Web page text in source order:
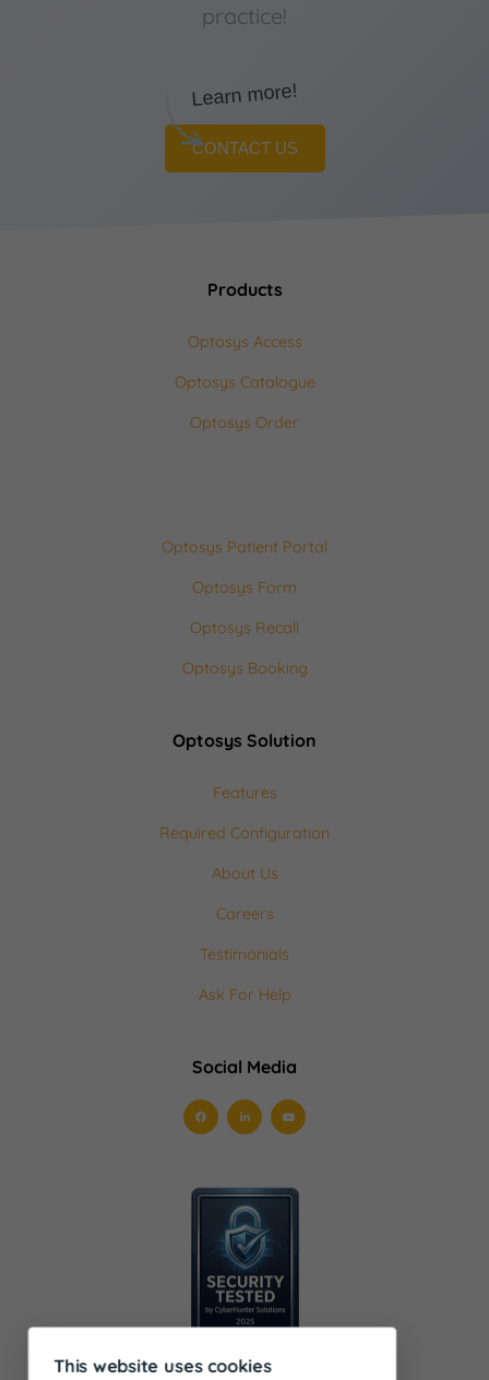
practice!
Learn more!
CONTACT US
Products
Optosys Access
Optosys Catalogue
Optosys Order
Optosys Patient Portal
Optosys Form
Optosys Recall
Optosys Booking
Optosys Solution
Features
Required Configuration
About Us
Careers
Testimonials
Ask For Help
Social Media
This website uses cookies